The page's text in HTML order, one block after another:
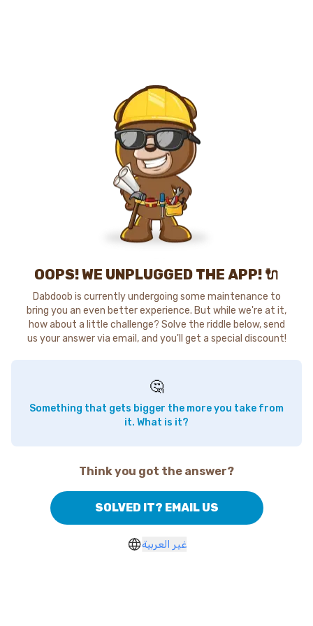
OOPS! WE UNPLUGGED THE APP! 🔌
Dabdoob is currently undergoing some maintenance to
bring you an even better experience. But while we're at it,
how about a little challenge? Solve the riddle below, send
us your answer via email, and you'll get a special discount!
🤔
Something that gets bigger the more you take from
it. What is it?
Think you got the answer?
SOLVED IT? EMAIL US
غير العربية